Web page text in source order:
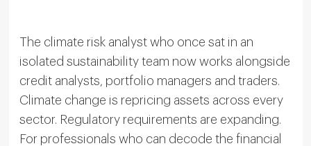
The climate risk analyst who once sat in an
isolated sustainability team now works alongside
credit analysts, portfolio managers and traders.
Climate change is repricing assets across every
sector. Regulatory requirements are expanding.
For professionals who can decode the financial